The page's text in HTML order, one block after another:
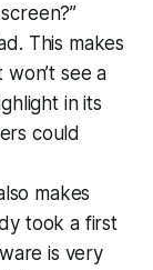
This makes
won’t see a
in its
could
makes
took a first
is very